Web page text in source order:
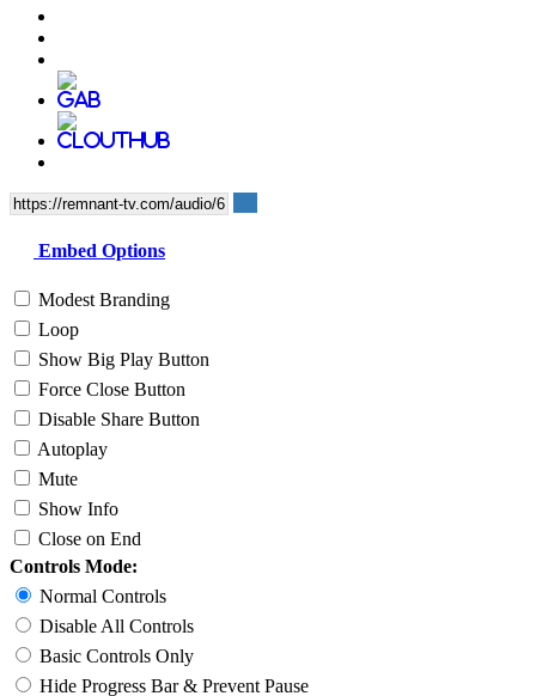
Embed Options
Modest Branding
Loop
Show Big Play Button
Force Close Button
Disable Share Button
Autoplay
Mute
Show Info
Close on End
Controls Mode:
Normal Controls
Disable All Controls
Basic Controls Only
Hide Progress Bar & Prevent Pause